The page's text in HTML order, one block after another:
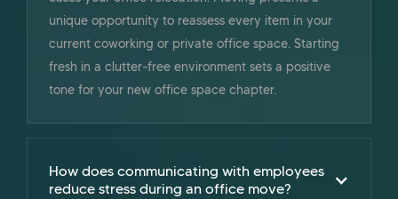
unique opportunity to reassess every item in your
current coworking or private office space. Starting
fresh in a clutter-free environment sets a positive
tone for your new office space chapter.
How does communicating with employees
reduce stress during an office move?